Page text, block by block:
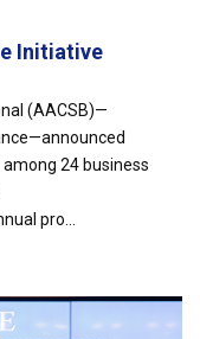
Initiative
(AACSB)—
24 business
pro...